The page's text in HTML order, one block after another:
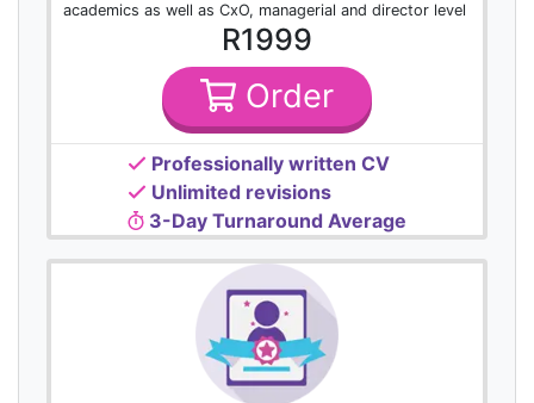
academics as well as CxO, managerial and director level
R1999
Order
Professionally written CV
Unlimited revisions
3-Day Turnaround Average